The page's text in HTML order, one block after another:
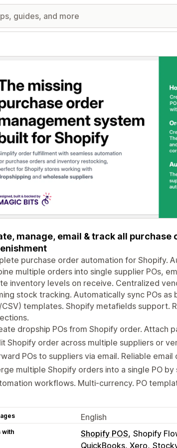
images gallery
manage, email & track all purchase
purchase order automation for Shopify.
multiple orders into single supplier POs,
inventory levels on receive. Centralized
stock tracking. Automatically sync POs as
CSV) templates. Shopify metafields support.
dropship POs from Shopify order. Attach
Shopify order across multiple suppliers or
POs to suppliers via email. Reliable
multiple Shopify orders into a single PO
workflows. Multi-currency. PO
English
with Shopify POS Shopify
QuickBooks, Xero